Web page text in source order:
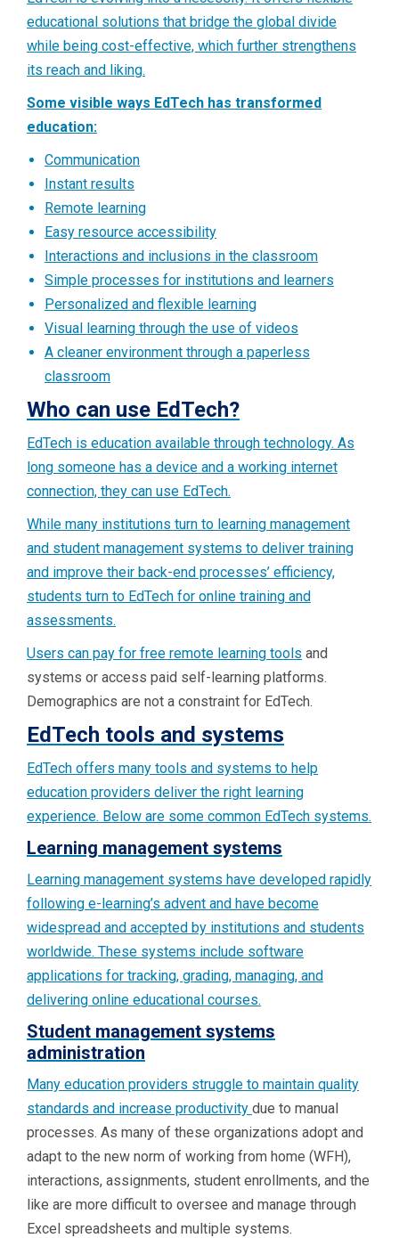
educational solutions that bridge the global divide
while being cost-effective, which further strengthens
its reach and liking.
Some visible ways EdTech has transformed
education:
Communication
Instant results
Remote learning
Easy resource accessibility
Interactions and inclusions in the classroom
Simple processes for institutions and learners
Personalized and flexible learning
Visual learning through the use of videos
A cleaner environment through a paperless
classroom
Who can use EdTech?
EdTech is education available through technology. As
long someone has a device and a working internet
connection, they can use EdTech.
While many institutions turn to learning management
and student management systems to deliver training
and improve their back-end processes’ efficiency,
students turn to EdTech for online training and
assessments.
Users can pay for free remote learning tools and
systems or access paid self-learning platforms.
Demographics are not a constraint for EdTech.
EdTech tools and systems
EdTech offers many tools and systems to help
education providers deliver the right learning
experience. Below are some common EdTech systems.
Learning management systems
Learning management systems have developed rapidly
following e-learning’s advent and have become
widespread and accepted by institutions and students
worldwide. These systems include software
applications for tracking, grading, managing, and
delivering online educational courses.
Student management systems
administration
Many education providers struggle to maintain quality
standards and increase productivity due to manual
processes. As many of these organizations adopt and
adapt to the new norm of working from home (WFH),
interactions, assignments, student enrollments, and the
like are more difficult to oversee and manage through
Excel spreadsheets and multiple systems.